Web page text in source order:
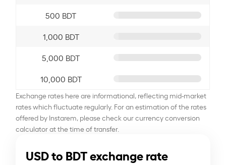
500 BDT
1,000 BDT
5,000 BDT
10,000 BDT
Exchange rates here are informational, reflecting mid-market
rates which fluctuate regularly. For an estimation of the rates
offered by Instarem, please check our currency conversion
calculator at the time of transfer.
USD to BDT exchange rate